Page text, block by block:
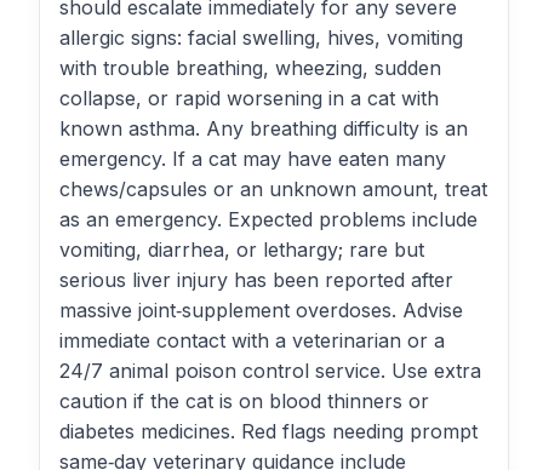
should escalate immediately for any severe
allergic signs: facial swelling, hives, vomiting
with trouble breathing, wheezing, sudden
collapse, or rapid worsening in a cat with
known asthma. Any breathing difficulty is an
emergency. If a cat may have eaten many
chews/capsules or an unknown amount, treat
as an emergency. Expected problems include
vomiting, diarrhea, or lethargy; rare but
serious liver injury has been reported after
massive joint‑supplement overdoses. Advise
immediate contact with a veterinarian or a
24/7 animal poison control service. Use extra
caution if the cat is on blood thinners or
diabetes medicines. Red flags needing prompt
same‑day veterinary guidance include